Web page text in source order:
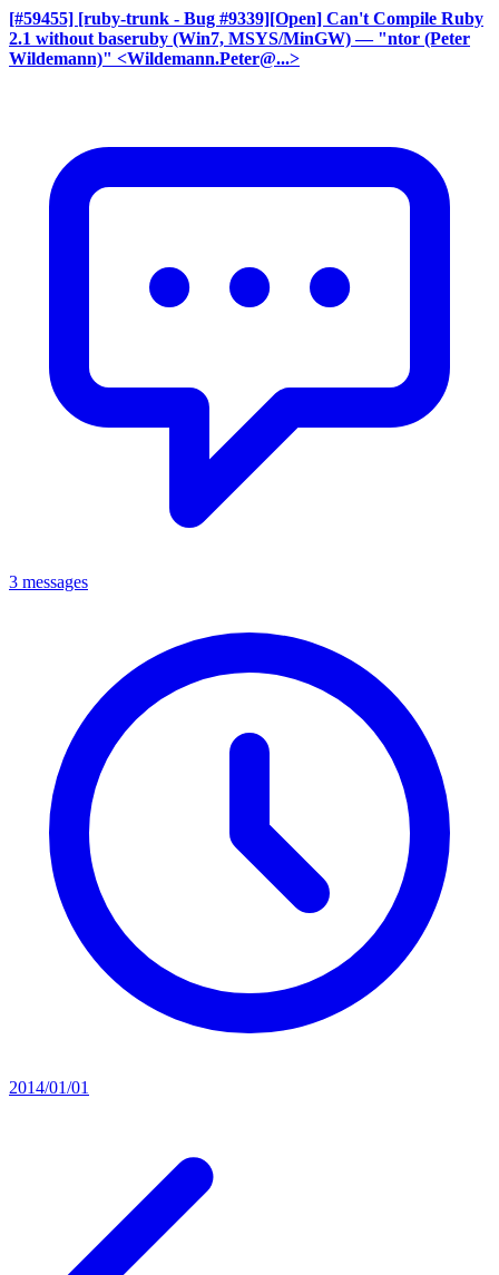
[#59455] [ruby-trunk - Bug #9339][Open] Can't Compile Ruby
2.1 without baseruby (Win7, MSYS/MinGW) — "ntor (Peter
Wildemann)" <Wildemann.Peter@...>
3 messages
2014/01/01